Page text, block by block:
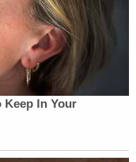
left are
with the
Keep In Your